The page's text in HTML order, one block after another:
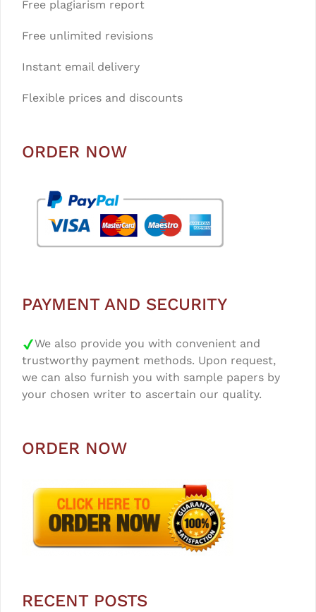
Free plagiarism report
Free unlimited revisions
Instant email delivery
Flexible prices and discounts
ORDER NOW
PAYMENT AND SECURITY
We also provide you with convenient and
trustworthy payment methods. Upon request,
we can also furnish you with sample papers by
your chosen writer to ascertain our quality.
ORDER NOW
RECENT POSTS